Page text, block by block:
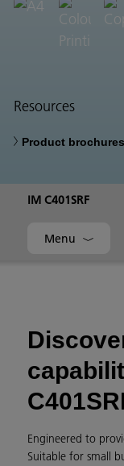
Resources
Product brochures
IM C401SRF
Menu
Engineered to
Suitable for small